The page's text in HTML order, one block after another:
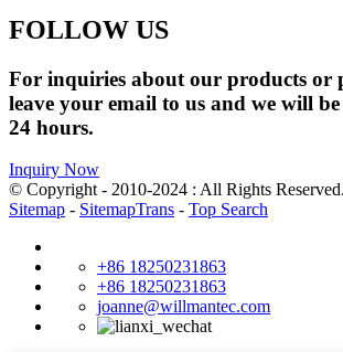
FOLLOW US
For inquiries about our products or
leave your email to us and we will
24 hours.
Inquiry Now
© Copyright - 2010-2024 : All Rights Reserved.
Sitemap - SitemapTrans - Top Search
+86 18250231863
+86 18250231863
joanne@willmantec.com